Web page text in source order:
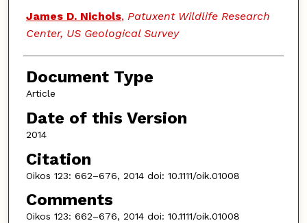
James D. Nichols, Patuxent Wildlife Research
Center, US Geological Survey
Document Type
Article
Date of this Version
2014
Citation
Oikos 123: 662–676, 2014 doi: 10.1111/oik.01008
Comments
Oikos 123: 662–676, 2014 doi: 10.1111/oik.01008